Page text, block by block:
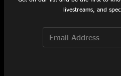
Set One
livestreams, and